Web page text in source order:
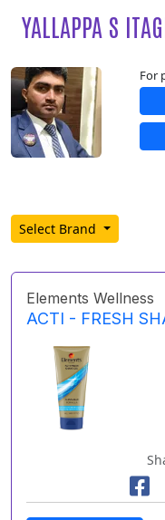
YALLAPPA S
For
Select Brand
Elements Wellness
ACTI - FRESH